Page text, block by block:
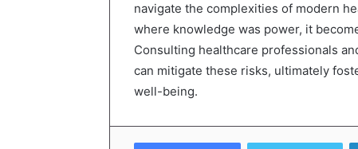
navigate the complexities of modern
where knowledge was power, it
Consulting healthcare professionals
can mitigate these risks, ultimately
well-being.